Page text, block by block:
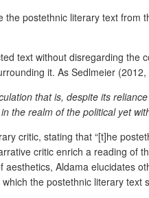
postethnic literary text
text without disregarding
it. As Sedlmeier
that is, despite its
the realm of the political yet
critic, stating that “[t]he
critic enrich a reading
Aldama
the postethnic literary text